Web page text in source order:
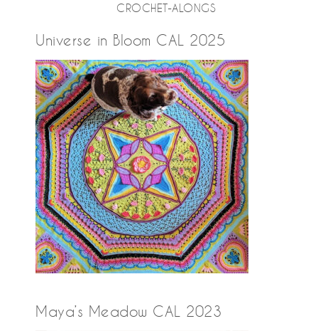
CROCHET-ALONGS
Universe in Bloom CAL 2025
Maya’s Meadow CAL 2023